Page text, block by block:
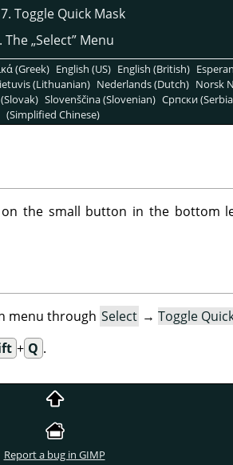
Toggle Quick Mask
The„Select”Menu
(Greek) English (US) English (British)
(Lithuanian) Nederlands (Dutch) Norsk
Slovenščina (Slovenian) Српски
(Simplified Chinese)
the small button in the bottom
menu through Select → Toggle
+ Q .
Report a bug in GIMP